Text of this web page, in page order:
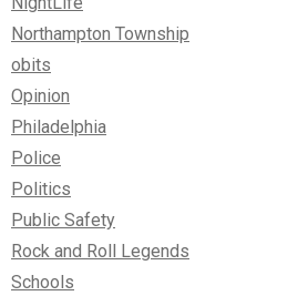
Northampton Township
obits
Opinion
Philadelphia
Police
Politics
Public Safety
Rock and Roll Legends
Schools